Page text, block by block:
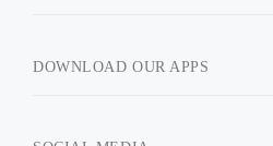
DOWNLOAD OUR APPS